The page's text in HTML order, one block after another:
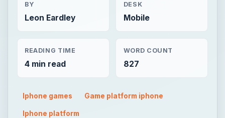
BY
Leon Eardley
DESK
Mobile
READING TIME
4 min read
WORD COUNT
827
Iphone games Game platform iphone
Iphone platform